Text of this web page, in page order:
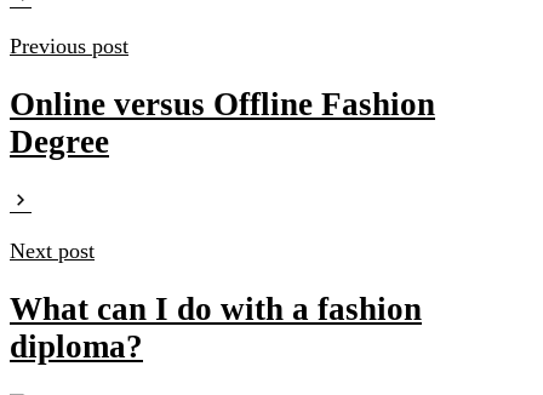
Previous post
Online versus Offline Fashion
Degree
Next post
What can I do with a fashion
diploma?